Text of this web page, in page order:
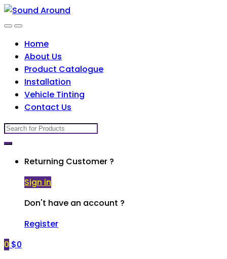
Skip
to
Skip
to
Home
About Us
Product Catalogue
Installation
Vehicle Tinting
Contact Us
Search
for:
Returning Customer ?
Sign in
Don't have an account ?
Register
0 $0